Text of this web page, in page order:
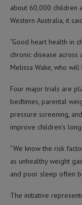
about 60,000 children
Western Australia, it
“Good heart health in
chronic disease across
Melissa Wake, who
Four major trials are
bedtimes, parental
pressure screening,
improve children’s
“We know the risk
as unhealthy weight
and poor sleep often
The initiative